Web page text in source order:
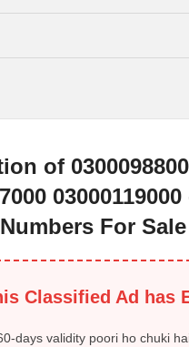
of
For Sale
Classified Ad has
days validity poori ho chuki